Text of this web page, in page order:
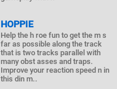
HOPPIE
Help the h roe fun to get the m s
far as possible along the track
that is two tracks parallel with
many obst asses and traps.
Improve your reaction speed n in
this din m..